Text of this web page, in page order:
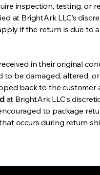
inspection, testing, or
at BrightArk LLC’s
if the return is due to
in their original
to be damaged, altered,
back to the customer
at BrightArk LLC’s
to package
occurs during return